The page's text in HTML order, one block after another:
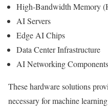
High-Bandwidth Memory
AI Servers
Edge AI Chips
Data Center Infrastructure
AI Networking Components
These hardware solutions
necessary for machine